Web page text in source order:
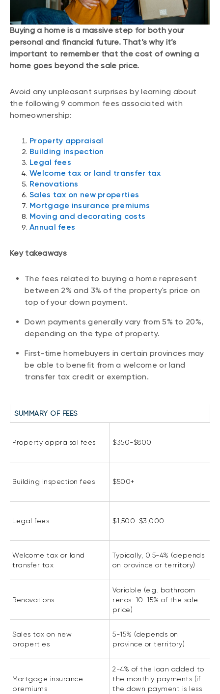
Buying a home is a massive step for both your
personal and financial future. That’s why it’s
important to remember that the cost of owning a
home goes beyond the sale price.
Avoid any unpleasant surprises by learning about
the following 9 common fees associated with
homeownership:
Property appraisal
Building inspection
Legal fees
Welcome tax or land transfer tax
Renovations
Sales tax on new properties
Mortgage insurance premiums
Moving and decorating costs
Annual fees
Key takeaways
The fees related to buying a home represent
between 2% and 3% of the property's price on
top of your down payment.
Down payments generally vary from 5% to 20%,
depending on the type of property.
First-time homebuyers in certain provinces may
be able to benefit from a welcome or land
transfer tax credit or exemption.
SUMMARY OF FEES
Property appraisal fees $350-$800
Building inspection fees $500+
Legal fees $1,500-$3,000
Welcome tax or land
transfer tax
Typically, 0.5-4% (depends
on province or territory)
Renovations
Variable (e.g. bathroom
renos: 10-15% of the sale
price)
Sales tax on new
properties
5-15% (depends on
province or territory)
Mortgage insurance
premiums
2-4% of the loan added to
the monthly payments (if
the down payment is less